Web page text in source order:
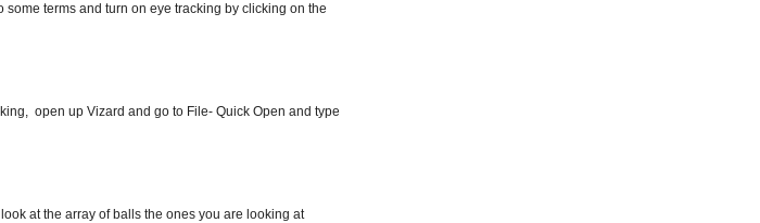
terms and turn on eye tracking by clicking on the
open up Vizard and go to File- Quick Open and type
at the array of balls the ones you are looking at